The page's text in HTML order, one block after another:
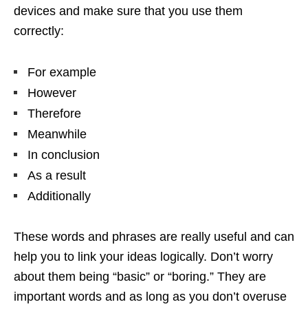
devices and make sure that you use them
correctly:
For example
However
Therefore
Meanwhile
In conclusion
As a result
Additionally
These words and phrases are really useful and can
help you to link your ideas logically. Don’t worry
about them being “basic” or “boring.” They are
important words and as long as you don’t overuse